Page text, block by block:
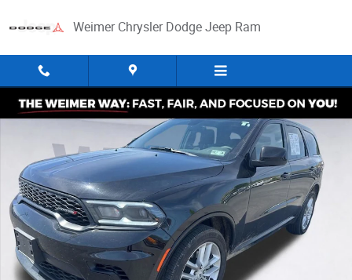
Weimer Chrysler Dodge Jeep Ram